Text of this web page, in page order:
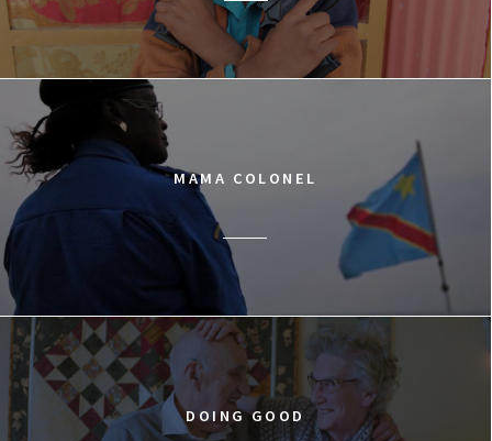
MAMA COLONEL
DOING GOOD